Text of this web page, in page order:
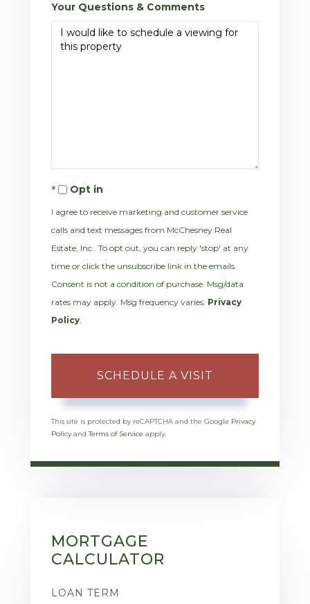
Your Questions & Comments
Opt in
I agree to receive marketing and customer service
calls and text messages from McChesney Real
Estate, Inc.. To opt out, you can reply 'stop' at any
time or click the unsubscribe link in the emails.
Consent is not a condition of purchase. Msg/data
rates may apply. Msg frequency varies. Privacy
Policy.
This site is protected by reCAPTCHA and the Google Privacy
PolicyandTerms of Service apply.
MORTGAGE
CALCULATOR
LOAN TERM